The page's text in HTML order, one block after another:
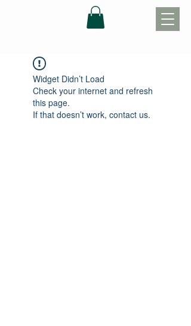
Widget Didn’t Load
Check your internet and refresh
this page.
If that doesn’t work, contact us.